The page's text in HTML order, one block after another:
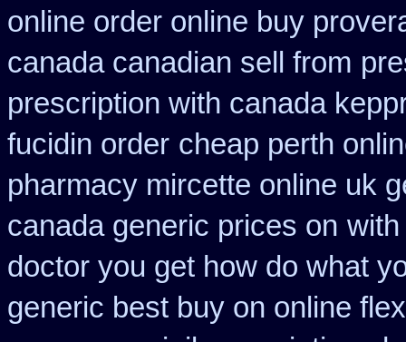
online order online buy
canada canadian sell from
prescription with canada
fucidin order cheap perth
pharmacy mircette online uk
canada generic prices on
doctor you get how do what
generic best buy on online